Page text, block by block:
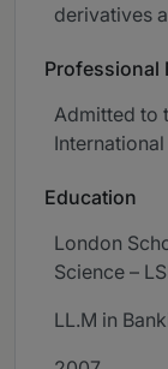
derivatives
Professional
Admitted to
Education
London
Science –
LL.M in